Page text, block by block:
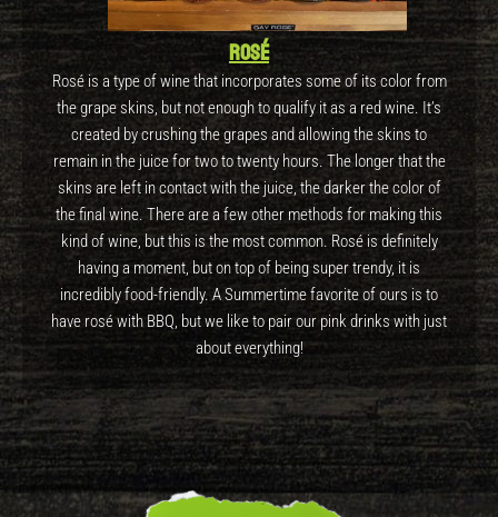
Rosé
Rosé is a type of wine that incorporates some of its color from
the grape skins, but not enough to qualify it as a red wine. It’s
created by crushing the grapes and allowing the skins to
remain in the juice for two to twenty hours. The longer that the
skins are left in contact with the juice, the darker the color of
the final wine. There are a few other methods for making this
kind of wine, but this is the most common. Rosé is definitely
having a moment, but on top of being super trendy, it is
incredibly food-friendly. A Summertime favorite of ours is to
have rosé with BBQ, but we like to pair our pink drinks with just
about everything!